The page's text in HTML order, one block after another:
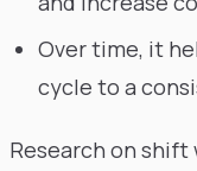
Over time, it
cycle to a
Research on